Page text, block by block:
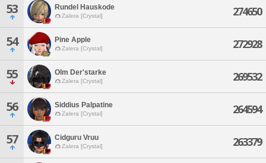
53 Rundel Hauskode
Zalera [Crystal] 274650
54 Pine Apple
Zalera [Crystal] 272928
55 Olm Der'starke
Zalera [Crystal] 269532
56 Siddius Palpatine
Zalera [Crystal] 264594
57 Cidguru Vruu
Zalera [Crystal] 263379